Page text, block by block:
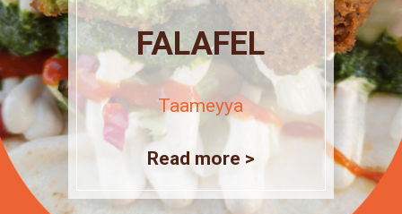
FALAFEL
Taameyya
Read more >